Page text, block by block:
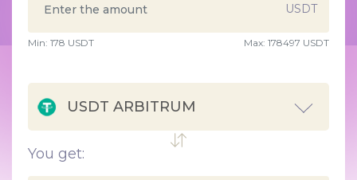
USDT
Min: 178 USDT Max: 178497 USDT
USDT ARBITRUM
You get: